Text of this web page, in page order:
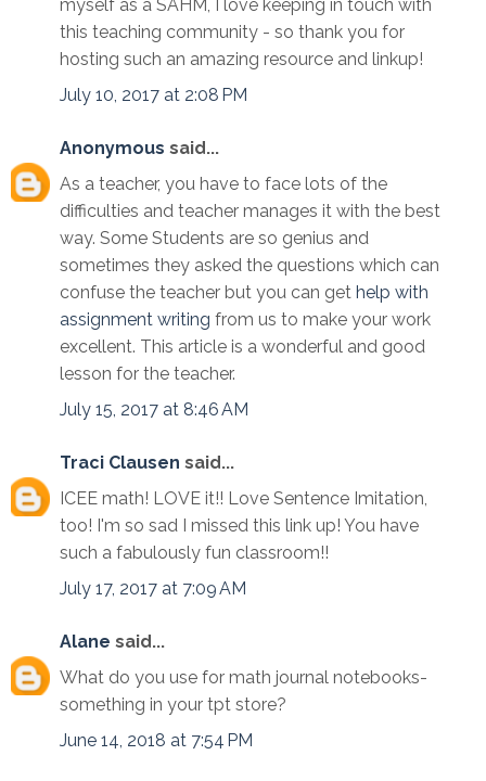
myself as a SAHM, I love keeping in touch with
this teaching community - so thank you for
hosting such an amazing resource and linkup!
July 10, 2017 at 2:08 PM
Anonymous said...
As a teacher, you have to face lots of the
difficulties and teacher manages it with the best
way. Some Students are so genius and
sometimes they asked the questions which can
confuse the teacher but you can get help with
assignment writing from us to make your work
excellent. This article is a wonderful and good
lesson for the teacher.
July 15, 2017 at 8:46 AM
Traci Clausen said...
ICEE math! LOVE it!! Love Sentence Imitation,
too! I'm so sad I missed this link up! You have
such a fabulously fun classroom!!
July 17, 2017 at 7:09 AM
Alane said...
What do you use for math journal notebooks-
something in your tpt store?
June 14, 2018 at 7:54 PM